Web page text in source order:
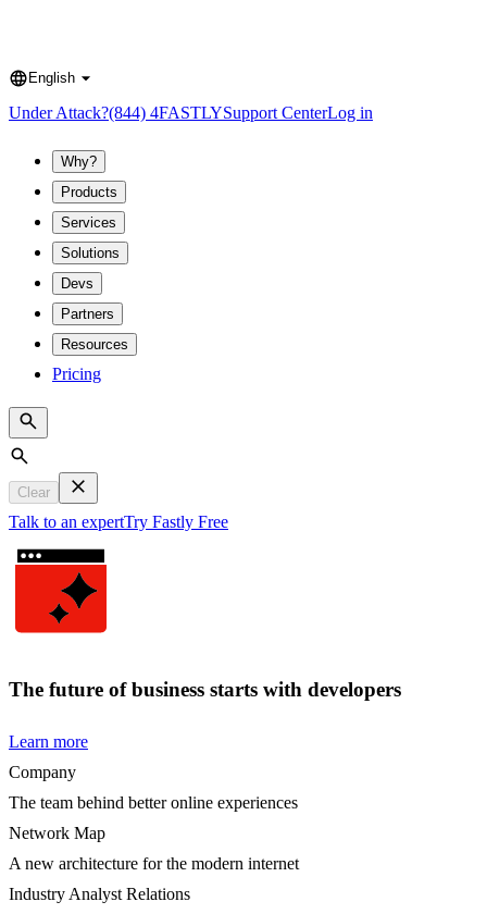
Language
English
Under Attack?(844) 4FASTLYSupport CenterLog in
Why?
Products
Services
Solutions
Devs
Partners
Resources
Pricing
Search
Clear
Talk to an expertTry Fastly Free
The future of business starts with developers
Learn more
Company
The team behind better online experiences
Network Map
A new architecture for the modern internet
Industry Analyst Relations